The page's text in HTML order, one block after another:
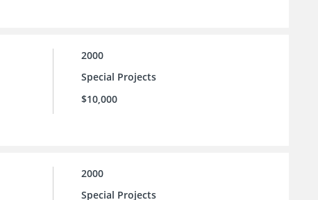
2000
Special Projects
$10,000
2000
Special Projects